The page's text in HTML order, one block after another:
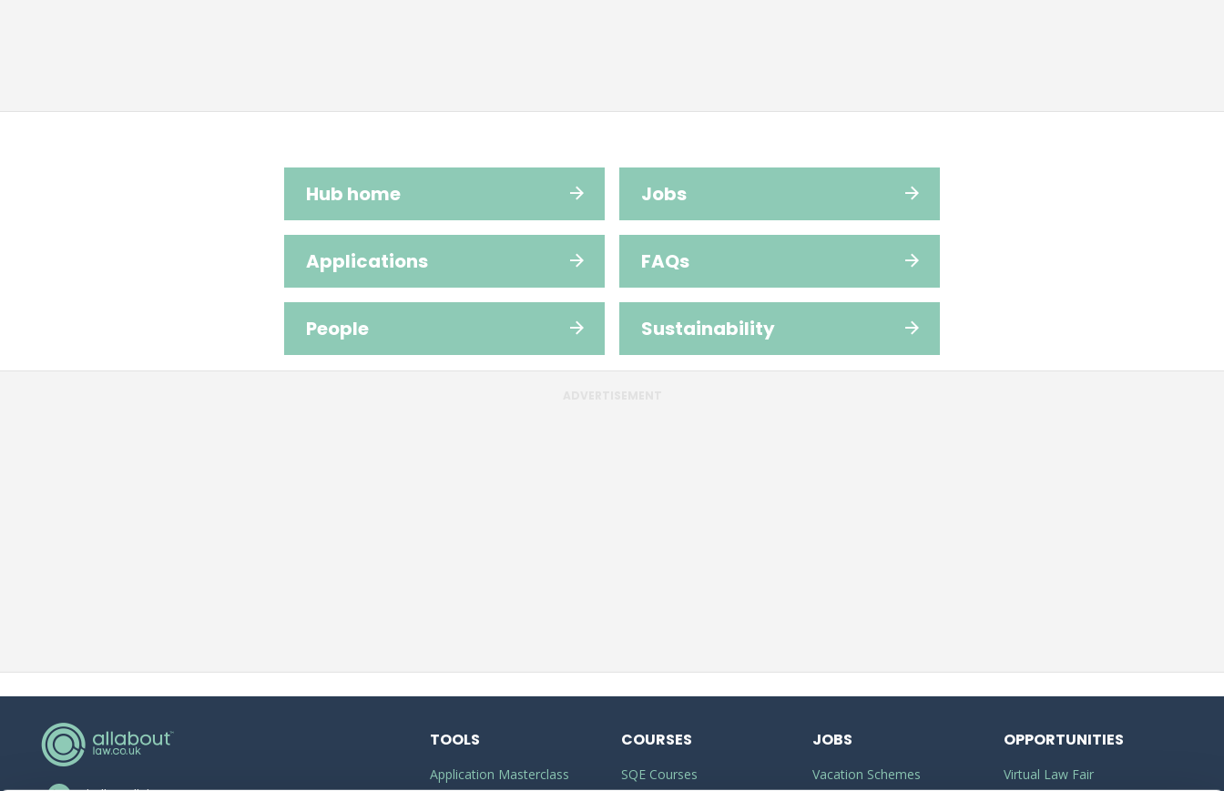
Hub home Jobs
Applications FAQs
People Sustainability
TOOLS
Application Masterclass
COURSES
SQE Courses
JOBS
Vacation Schemes
OPPORTUNITIES
Virtual Law Fair